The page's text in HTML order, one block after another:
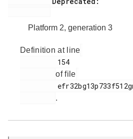
Platform 2, generation 3
Definition at line
of file
.